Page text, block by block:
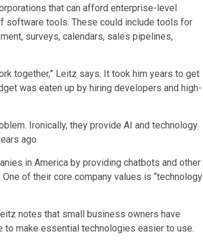
that can afford enterprise-level
software tools. These could include tools for
surveys, calendars, sales pipelines,
together,” Leitz says. It took him years to get
was eaten up by hiring developers and high-
Ironically, they provide AI and technology
ago.
in America by providing chatbots and other
of their core company values is “technology
notes that small business owners have
make essential technologies easier to use.